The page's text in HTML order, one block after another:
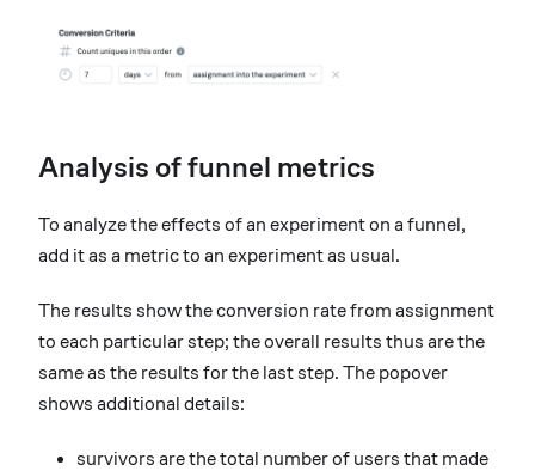
Analysis of funnel metrics
To analyze the effects of an experiment on a funnel,
add it as a metric to an experiment as usual.
The results show the conversion rate from assignment
to each particular step; the overall results thus are the
same as the results for the last step. The popover
shows additional details:
survivors are the total number of users that made